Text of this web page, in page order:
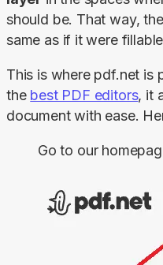
should be. That way,
same as if it were
This is where pdf.net is
the best PDF editors, it
document with ease.
Go to our